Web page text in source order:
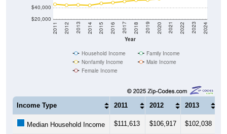
$20,000
$40,000
Year
2011 2012 2013 2014 2015 2016 2017 2018 2019 2020 2021 2022 2023 2024
Household Income
Family Income
Nonfamily Income
Male Income
Female Income
Income Type 2011 2012 2013
Median Household Income $111,613 $106,917 $102,038